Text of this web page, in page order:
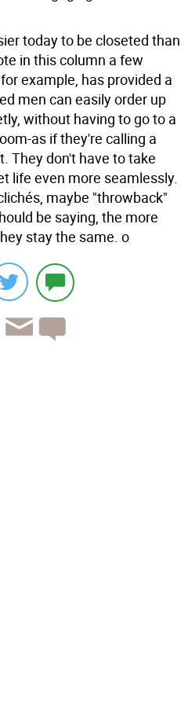
today to be closeted than
in this column a few
example, has provided a
men can easily order up
without having to go to a
as if they're calling a
They don't have to take
life even more seamlessly.
maybe "throwback"
be saying, the more
stay the same. o